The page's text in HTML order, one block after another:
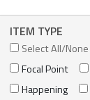
ITEM TYPE
Select All/None
Focal Point
Happening